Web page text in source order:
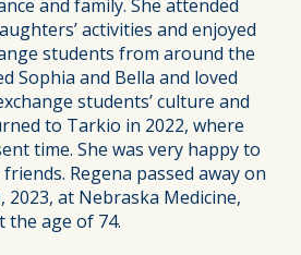
and family. She attended
activities and enjoyed
students from around the
Sophia and Bella and loved
students’ culture and
to Tarkio in 2022, where
time. She was very happy to
Regena passed away on
2023, at Nebraska Medicine,
the age of 74.